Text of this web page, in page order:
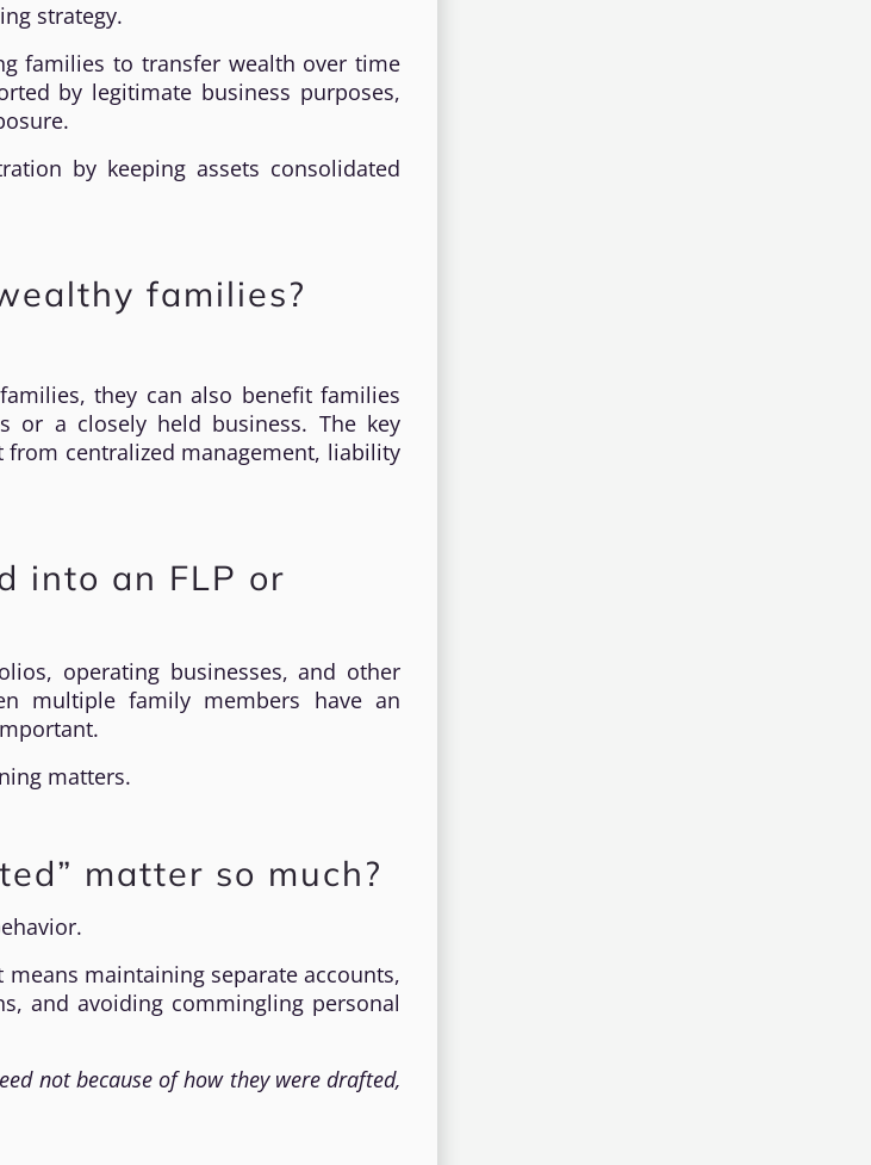
strategy.
families to transfer wealth over time
by legitimate business purposes,
by keeping assets consolidated
families?
they can also benefit families
or a closely held business. The key
centralized management, liability
into an FLP or
operating businesses, and other
multiple family members have an
matters.
matter so much?
means maintaining separate accounts,
and avoiding commingling personal
not because of how they were drafted,